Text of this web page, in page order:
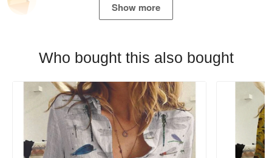
Show more
Who bought this also bought